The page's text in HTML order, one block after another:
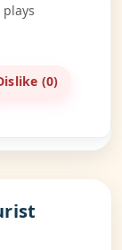
plays
(0)